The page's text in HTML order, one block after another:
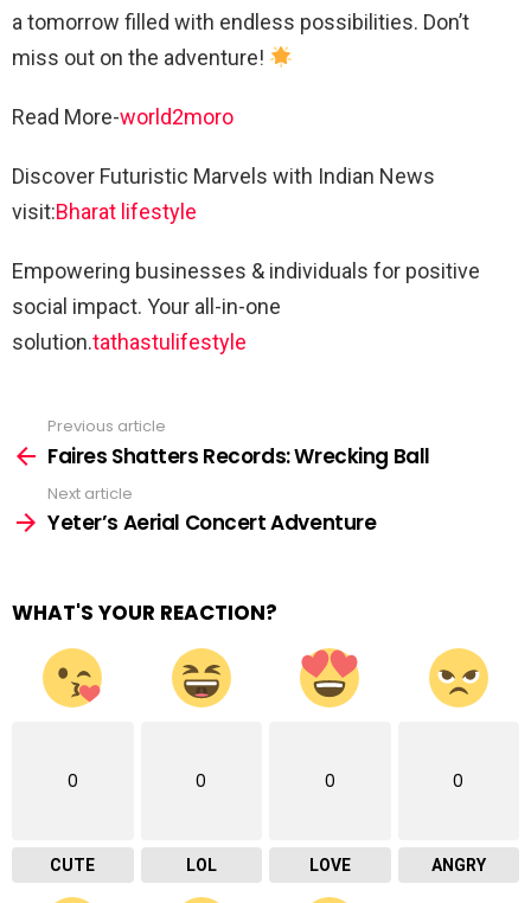
a tomorrow filled with endless possibilities. Don’t
miss out on the adventure!
Read More-world2moro
Discover Futuristic Marvels with Indian News
visit:Bharat lifestyle
Empowering businesses & individuals for positive
social impact. Your all-in-one
solution.tathastulifestyle
more
Previous article
Faires Shatters Records: Wrecking Ball
Next article
Yeter’s Aerial Concert Adventure
WHAT'S YOUR REACTION?
0
CUTE
0
LOL
0
LOVE
0
ANGRY